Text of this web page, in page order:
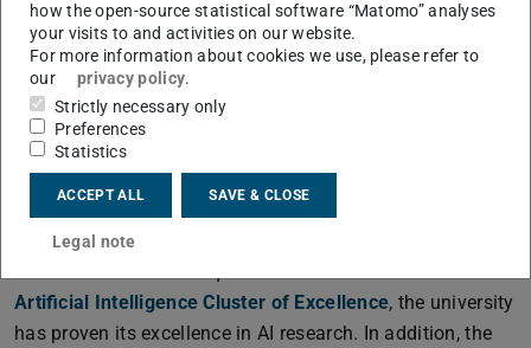
artificial intelligence and computational linguistics. Since
2021, she has held the first LOEWE professorship
awarded by the Ministry of Science. Her expertise will
enrich the new Max Planck School. As the state
government, we are actively supporting the future-
oriented field of AI – both by promoting excellent research
and by collaborating with business and industry. TU
Darmstadt plays an outstanding role here.”
Artificial Intelligence Cluster of Excellence, the university
has proven its excellence in AI research. In addition, the
how the open-source statistical software “Matomo” analyses
your visits to and activities on our website.
For more information about cookies we use, please refer to
our
privacy policy.
Strictly necessary only
Preferences
Statistics
ACCEPT ALL SAVE & CLOSE
Legal note